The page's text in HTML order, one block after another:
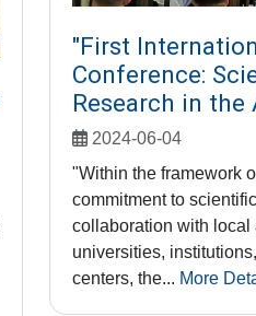
"First
Conference:
Research in the
2024-06-04
"Within the framework
commitment to
collaboration with local
universities,
centers, the... More